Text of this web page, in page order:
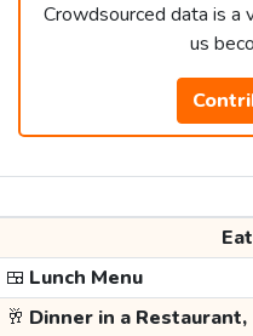
Crowdsourced data is a
us
🍱 Lunch Menu
🥂 Dinner in a Restaurant,